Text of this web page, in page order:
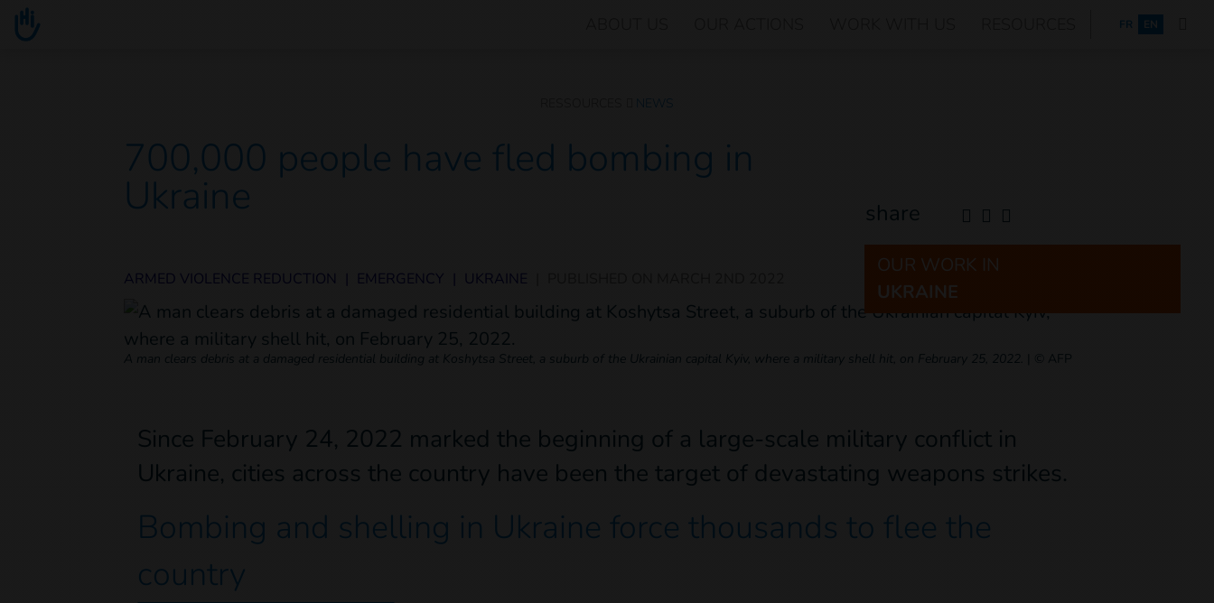
Go to main content FRANÇAIS
FR EN
NEWS
700,000 people have fled bombing in
Ukraine share
ARMED VIOLENCE REDUCTION EMERGENCY UKRAINE
A man clears debris at a damaged residential building at Koshytsa Street, a suburb of the Ukrainian capital Kyiv, where a military shell hit, on February 25, 2022. © AFP
OUR WORK IN
UKRAINE
Since February 24, 2022 marked the beginning of a large-scale military conflict in
Ukraine, cities across the country have been the target of devastating weapons strikes.
Bombing and shelling in Ukraine force thousands to flee the
country